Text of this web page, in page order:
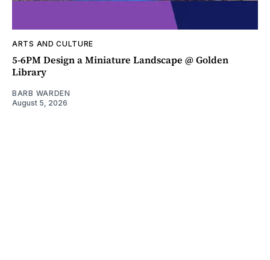
ARTS AND CULTURE
5-6PM Design a Miniature Landscape @ Golden
Library
BARB WARDEN
August 5, 2026